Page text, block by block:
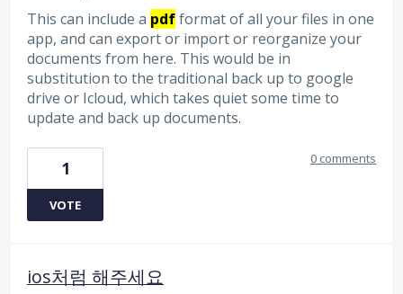
This can include a pdfformat of all your files in one
app, and can export or import or reorganize your
documents from here. This would be in
substitution to the traditional back up to google
drive or Icloud, which takes quiet some time to
update and back up documents.
1
VOTE
0 comments
ios처럼 해주세요